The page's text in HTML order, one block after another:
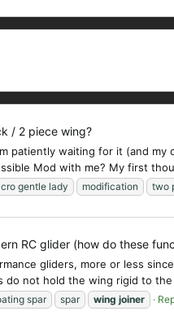
/ 2 piece wing?
patiently waiting for it (and
Mod with me? My first
gentle lady modification two
RC glider (how do these
gliders, more or less
do not hold the wing rigid to
spar spar wing joiner